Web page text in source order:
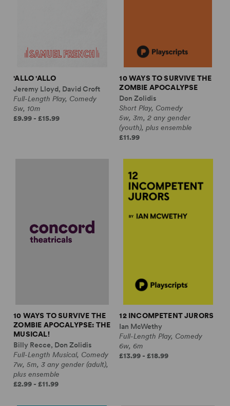
'ALLO 'ALLO
Jeremy Lloyd, David Croft
Full-Length Play, Comedy
5w, 10m
£9.99 - £15.99
10 WAYS TO SURVIVE THE
ZOMBIE APOCALYPSE
Don Zolidis
Short Play, Comedy
5w, 3m, 2 any gender
(youth), plus ensemble
£11.99
10 WAYS TO SURVIVE THE
ZOMBIE APOCALYPSE: THE
MUSICAL!
Billy Recce, Don Zolidis
Full-Length Musical, Comedy
7w, 5m, 3 any gender (adult),
plus ensemble
£2.99 - £11.99
12 INCOMPETENT JURORS
Ian McWethy
Full-Length Play, Comedy
6w, 6m
£13.99 - £18.99